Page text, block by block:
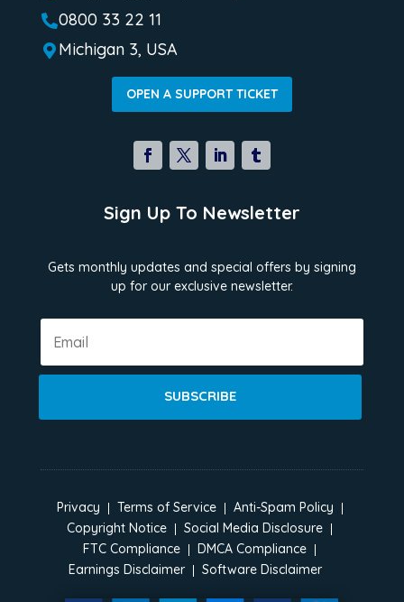
0800 33 22 11
 Michigan 3, USA
OPEN A SUPPORT TICKET
Sign Up To Newsletter
Gets monthly updates and special offers by signing
up for our exclusive newsletter.
SUBSCRIBE
Privacy Terms of Service
Anti-Spam Policy
Copyright Notice
Social Media Disclosure
FTC Compliance
DMCA Compliance
Earnings Disclaimer
Software Disclaimer